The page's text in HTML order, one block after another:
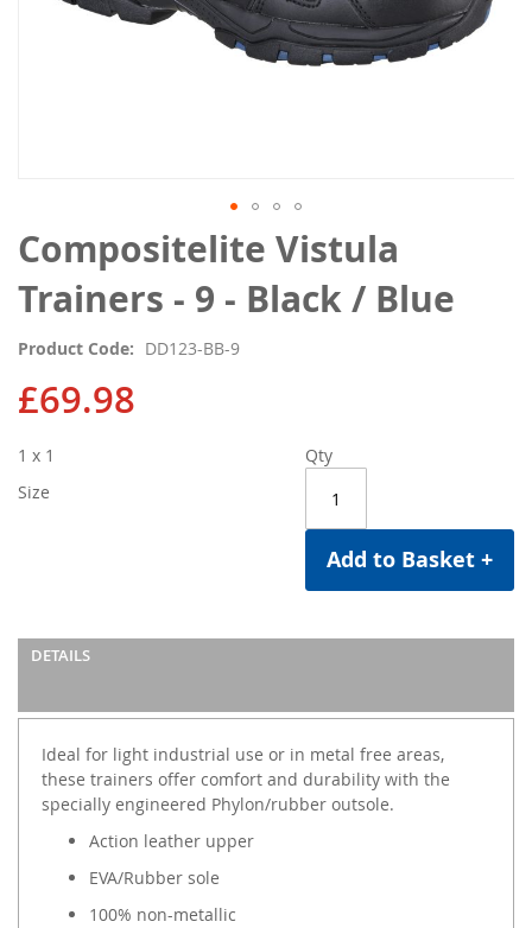
Compositelite Vistula
Trainers - 9 - Black / Blue
Product Code DD123-BB-9
£69.98
Qty
Add to Basket +
1 x 1
Size
DETAILS
Ideal for light industrial use or in metal free areas,
these trainers offer comfort and durability with the
specially engineered Phylon/rubber outsole.
Action leather upper
EVA/Rubber sole
100% non-metallic
Skip
to
the
beginning
the
images
gallery